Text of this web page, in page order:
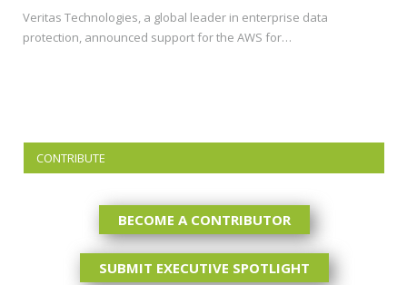
Veritas Technologies, a global leader in enterprise data
protection, announced support for the AWS for…
CONTRIBUTE
BECOME A CONTRIBUTOR
SUBMIT EXECUTIVE SPOTLIGHT